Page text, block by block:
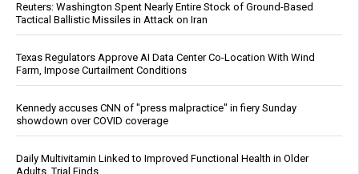
Reuters: Washington Spent Nearly Entire Stock of Ground-Based
Tactical Ballistic Missiles in Attack on Iran
Texas Regulators Approve AI Data Center Co-Location With Wind
Farm, Impose Curtailment Conditions
Kennedy accuses CNN of "press malpractice" in fiery Sunday
showdown over COVID coverage
Daily Multivitamin Linked to Improved Functional Health in Older
Adults, Trial Finds